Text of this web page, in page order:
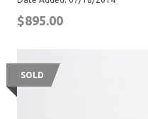
$895.00
SOLD